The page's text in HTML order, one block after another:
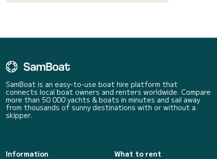
SamBoat is an easy-to-use boat hire platform that
connects local boat owners and renters worldwide. Compare
more than 50 000 yachts & boats in minutes and sail away
from thousands of sunny destinations with or without a
skipper.
Information
What to rent